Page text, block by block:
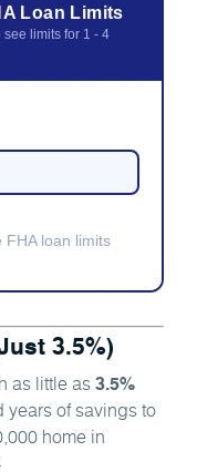
Loan Limits
limits for 1 - 4
loan limits
3.5%)
as little as 3.5%
years of savings to
home in